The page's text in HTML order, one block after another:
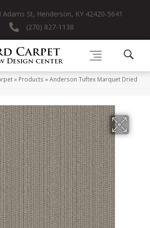
Adams St, Henderson, KY 42420-5641
(270) 827-1138
» Products »Anderson Tuftex Marquet Dried